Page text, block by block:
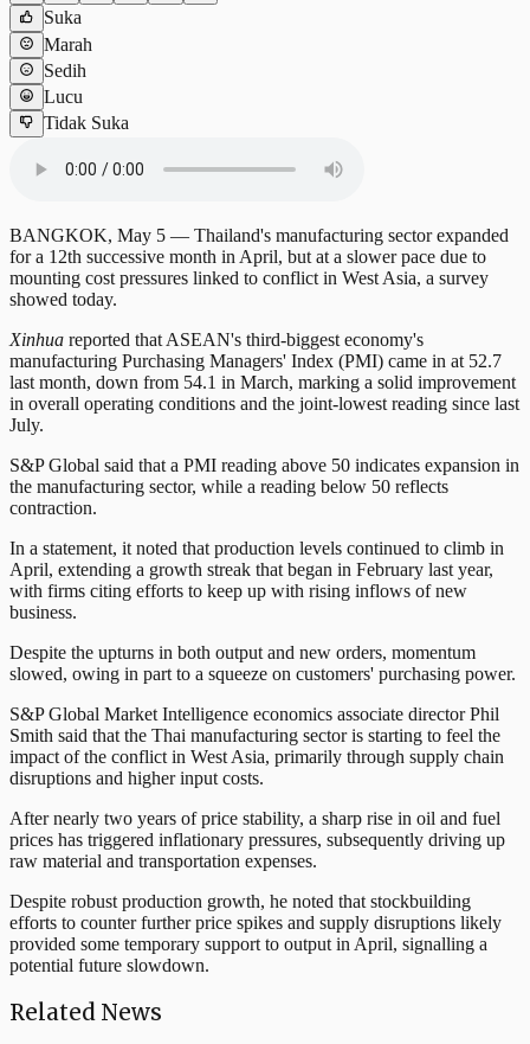
Suka
Marah
Sedih
Lucu
Tidak Suka
BANGKOK, May 5 — Thailand's manufacturing sector expanded
for a 12th successive month in April, but at a slower pace due to
mounting cost pressures linked to conflict in West Asia, a survey
showed today.
Xinhua reported that ASEAN's third-biggest economy's
manufacturing Purchasing Managers' Index (PMI) came in at 52.7
last month, down from 54.1 in March, marking a solid improvement
in overall operating conditions and the joint-lowest reading since last
July.
S&P Global said that a PMI reading above 50 indicates expansion in
the manufacturing sector, while a reading below 50 reflects
contraction.
In a statement, it noted that production levels continued to climb in
April, extending a growth streak that began in February last year,
with firms citing efforts to keep up with rising inflows of new
business.
Despite the upturns in both output and new orders, momentum
slowed, owing in part to a squeeze on customers' purchasing power.
S&P Global Market Intelligence economics associate director Phil
Smith said that the Thai manufacturing sector is starting to feel the
impact of the conflict in West Asia, primarily through supply chain
disruptions and higher input costs.
After nearly two years of price stability, a sharp rise in oil and fuel
prices has triggered inflationary pressures, subsequently driving up
raw material and transportation expenses.
Despite robust production growth, he noted that stockbuilding
efforts to counter further price spikes and supply disruptions likely
provided some temporary support to output in April, signalling a
potential future slowdown.
Related News